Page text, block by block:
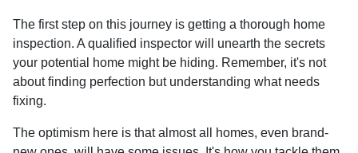
The first step on this journey is getting a thorough home
inspection. A qualified inspector will unearth the secrets
your potential home might be hiding. Remember, it's not
about finding perfection but understanding what needs
fixing.
The optimism here is that almost all homes, even brand-